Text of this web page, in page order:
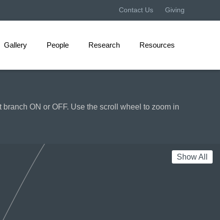
Contact Us Giving
Gallery People Research Resources
ON or OFF. Use the scroll wheel to zoom in
Show All
Projecting Sea Level Rise: Documentary Film and Other